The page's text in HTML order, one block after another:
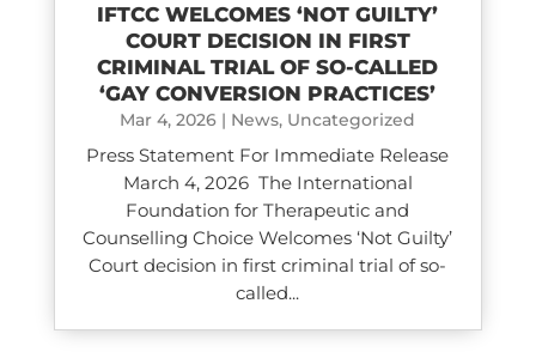
IFTCC WELCOMES ‘NOT GUILTY’
COURT DECISION IN FIRST
CRIMINAL TRIAL OF SO-CALLED
‘GAY CONVERSION PRACTICES’
Mar 4, 2026 | News, Uncategorized
Press Statement For Immediate Release
March 4, 2026 The International
Foundation for Therapeutic and
Counselling Choice Welcomes ‘Not Guilty’
Court decision in first criminal trial of so-
called...